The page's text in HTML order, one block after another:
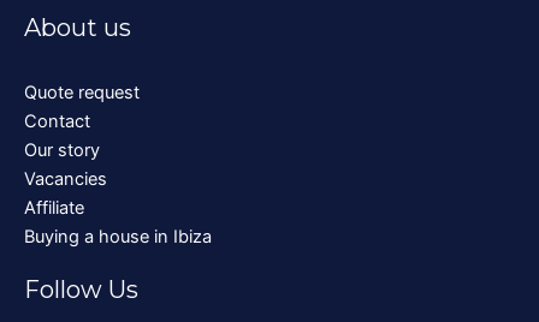
About us
Quote request
Contact
Our story
Vacancies
Affiliate
Buying a house in Ibiza
Follow Us